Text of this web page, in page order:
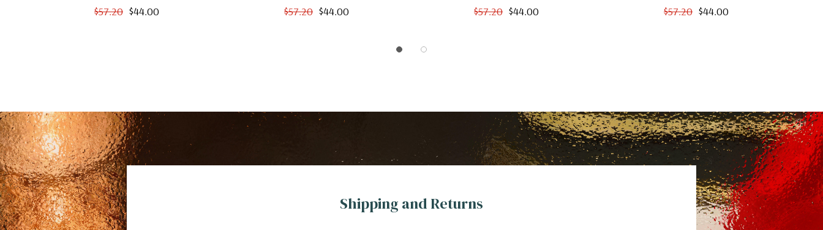
$57.20 $44.00 $57.20 $44.00 $57.20 $44.00 $57.20 $44.00
Shipping and Returns